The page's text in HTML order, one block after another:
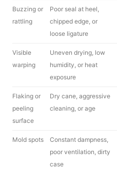
Buzzing or
rattling
Poor seal at heel,
chipped edge, or
loose ligature
Visible
warping
Uneven drying, low
humidity, or heat
exposure
Flaking or
peeling
surface
Dry cane, aggressive
cleaning, or age
Mold spots
Constant dampness,
poor ventilation, dirty
case